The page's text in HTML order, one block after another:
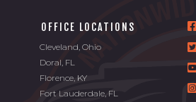
OFFICE LOCATIONS
Cleveland, Ohio
Doral, FL
Florence, KY
Fort Lauderdale, FL